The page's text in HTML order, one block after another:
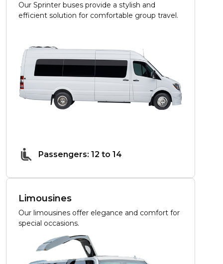
Our Sprinter buses provide a stylish and
efficient solution for comfortable group travel.
Passengers: 12 to 14
Limousines
Our limousines offer elegance and comfort for
special occasions.